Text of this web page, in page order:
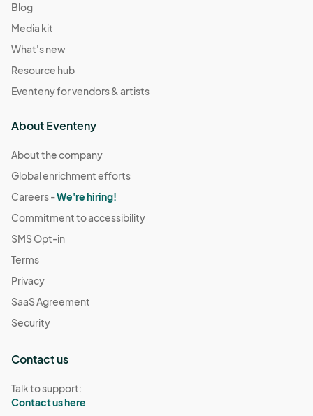
Blog
Media kit
What's new
Resource hub
Eventeny for vendors & artists
About Eventeny
About the company
Global enrichment efforts
Careers -We're hiring!
Commitment to accessibility
SMS Opt-in
Terms
Privacy
SaaS Agreement
Security
Contact us
Talk to support:
Contact us here